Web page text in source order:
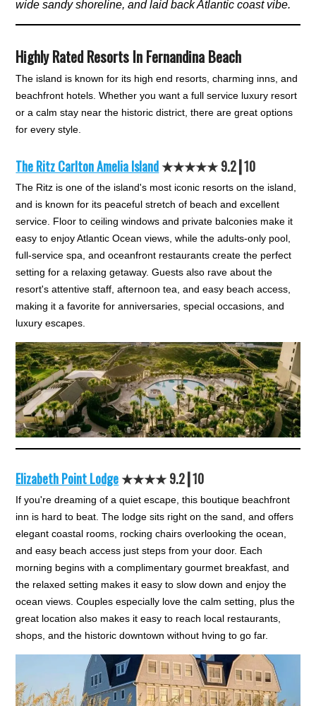
wide sandy shoreline, and laid back Atlantic coast vibe.
Highly Rated Resorts In Fernandina Beach
The island is known for its high end resorts, charming inns, and
beachfront hotels. Whether you want a full service luxury resort
or a calm stay near the historic district, there are great options
for every style.
The Ritz Carlton Amelia Island★★★★★ 9.2┃10
The Ritz is one of the island's most iconic resorts on the island,
and is known for its peaceful stretch of beach and excellent
service. Floor to ceiling windows and private balconies make it
easy to enjoy Atlantic Ocean views, while the adults-only pool,
full-service spa, and oceanfront restaurants create the perfect
setting for a relaxing getaway. Guests also rave about the
resort's attentive staff, afternoon tea, and easy beach access,
making it a favorite for anniversaries, special occasions, and
luxury escapes.
Elizabeth Point Lodge★★★★ 9.2┃10
If you're dreaming of a quiet escape, this boutique beachfront
inn is hard to beat. The lodge sits right on the sand, and offers
elegant coastal rooms, rocking chairs overlooking the ocean,
and easy beach access just steps from your door. Each
morning begins with a complimentary gourmet breakfast, and
the relaxed setting makes it easy to slow down and enjoy the
ocean views. Couples especially love the calm setting, plus the
great location also makes it easy to reach local restaurants,
shops, and the historic downtown without hving to go far.